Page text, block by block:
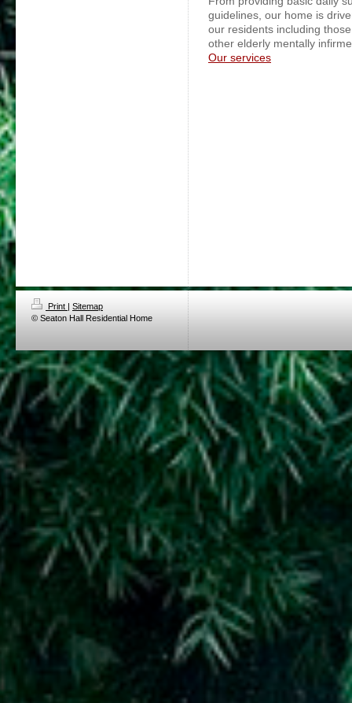
guidelines, our home is
our residents including
other elderly mentally
Our services
Print | Sitemap
© Seaton Hall Residential Home